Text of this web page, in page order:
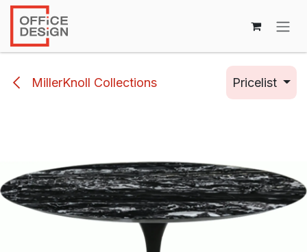
Skip to Content
MillerKnoll Collections Pricelist